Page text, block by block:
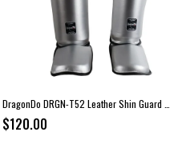
$120.00